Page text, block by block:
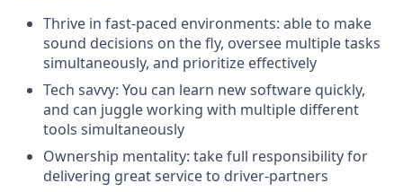
Thrive in fast-paced environments: able to make
sound decisions on the fly, oversee multiple tasks
simultaneously, and prioritize effectively
Tech savvy: You can learn new software quickly,
and can juggle working with multiple different
tools simultaneously
Ownership mentality: take full responsibility for
delivering great service to driver-partners